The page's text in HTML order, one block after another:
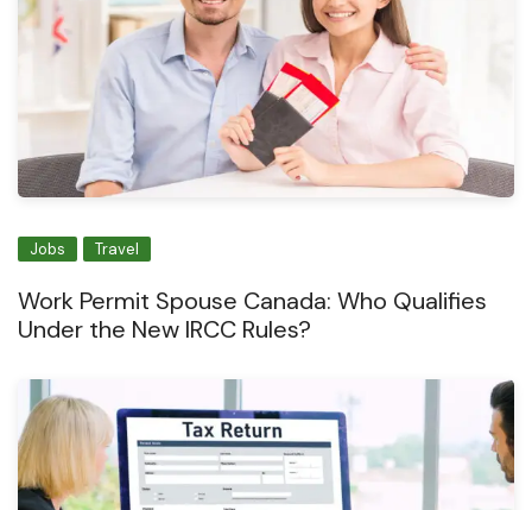
Jobs Travel
Work Permit Spouse Canada: Who Qualifies
Under the New IRCC Rules?